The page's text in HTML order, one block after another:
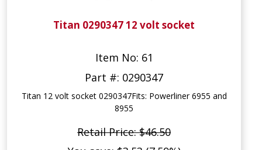
Titan 0290347 12 volt socket
Item No: 61
Part #: 0290347
Titan 12 volt socket 0290347Fits: Powerliner 6955 and
8955
Retail Price: $46.50